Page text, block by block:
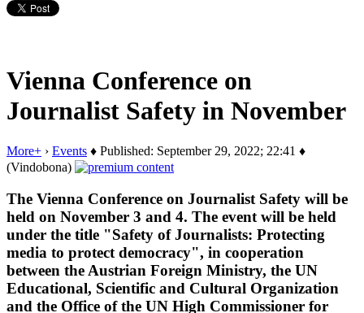
Vienna Conference on
Journalist Safety in November
More+ › Events ♦ Published: September 29, 2022; 22:41 ♦
(Vindobona)
The Vienna Conference on Journalist Safety will be
held on November 3 and 4. The event will be held
under the title "Safety of Journalists: Protecting
media to protect democracy", in cooperation
between the Austrian Foreign Ministry, the UN
Educational, Scientific and Cultural Organization
and the Office of the UN High Commissioner for